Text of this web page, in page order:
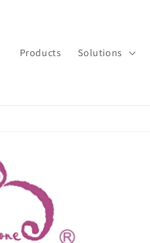
Products Solutions